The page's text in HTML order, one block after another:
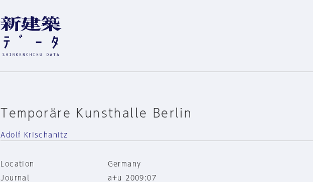
Temporäre Kunsthalle Berlin
Adolf Krischanitz
Location
Germany
Journal
a+u 2009:07